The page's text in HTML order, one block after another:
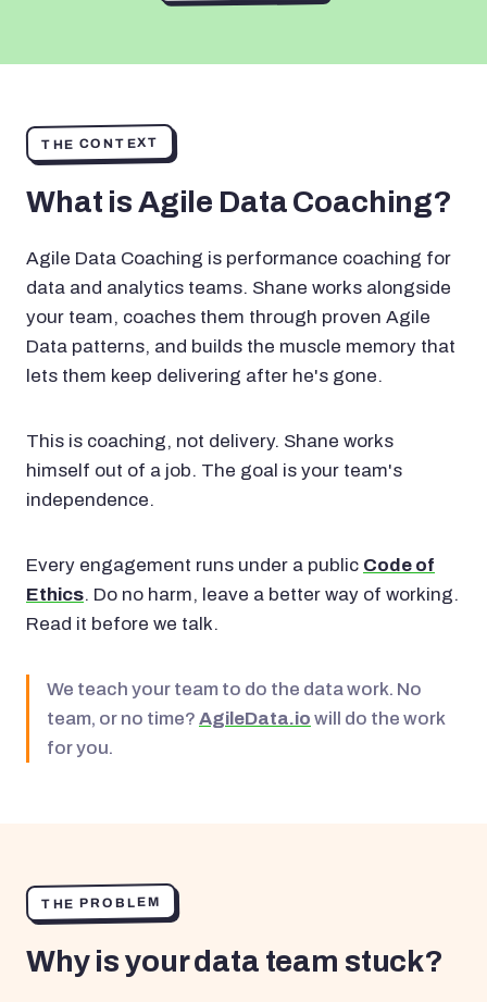
THE CONTEXT
What is Agile Data Coaching?
Agile Data Coaching is performance coaching for
data and analytics teams. Shane works alongside
your team, coaches them through proven Agile
Data patterns, and builds the muscle memory that
lets them keep delivering after he's gone.
This is coaching, not delivery. Shane works
himself out of a job. The goal is your team's
independence.
Every engagement runs under a public Code of
Ethics. Do no harm, leave a better way of working.
Read it before we talk.
We teach your team to do the data work. No
team, or no time? AgileData.io will do the work
for you.
THE PROBLEM
Why is your data team stuck?